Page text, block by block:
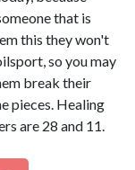
that is
this they won't
so you may
break their
pieces. Healing
are 28 and 11.